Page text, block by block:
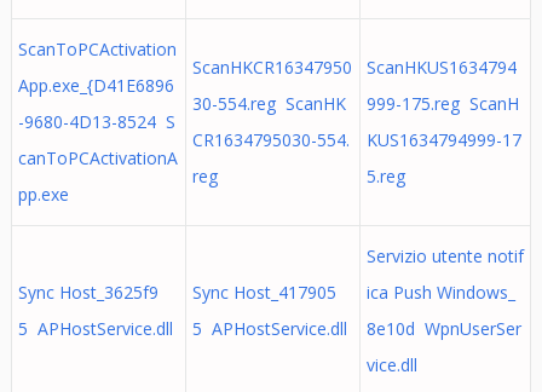
ScanToPCActivation
App.exe_{D41E6896
-9680-4D13-8524 S
canToPCActivationA
pp.exe
ScanHKCR16347950
30-554.reg ScanHK
CR1634795030-554.
reg
ScanHKUS1634794
999-175.reg ScanH
KUS1634794999-17
5.reg
Sync Host_3625f9
5 APHostService.dll
Sync Host_417905
5 APHostService.dll
Servizio utente notif
ica Push Windows_
8e10d WpnUserSer
vice.dll